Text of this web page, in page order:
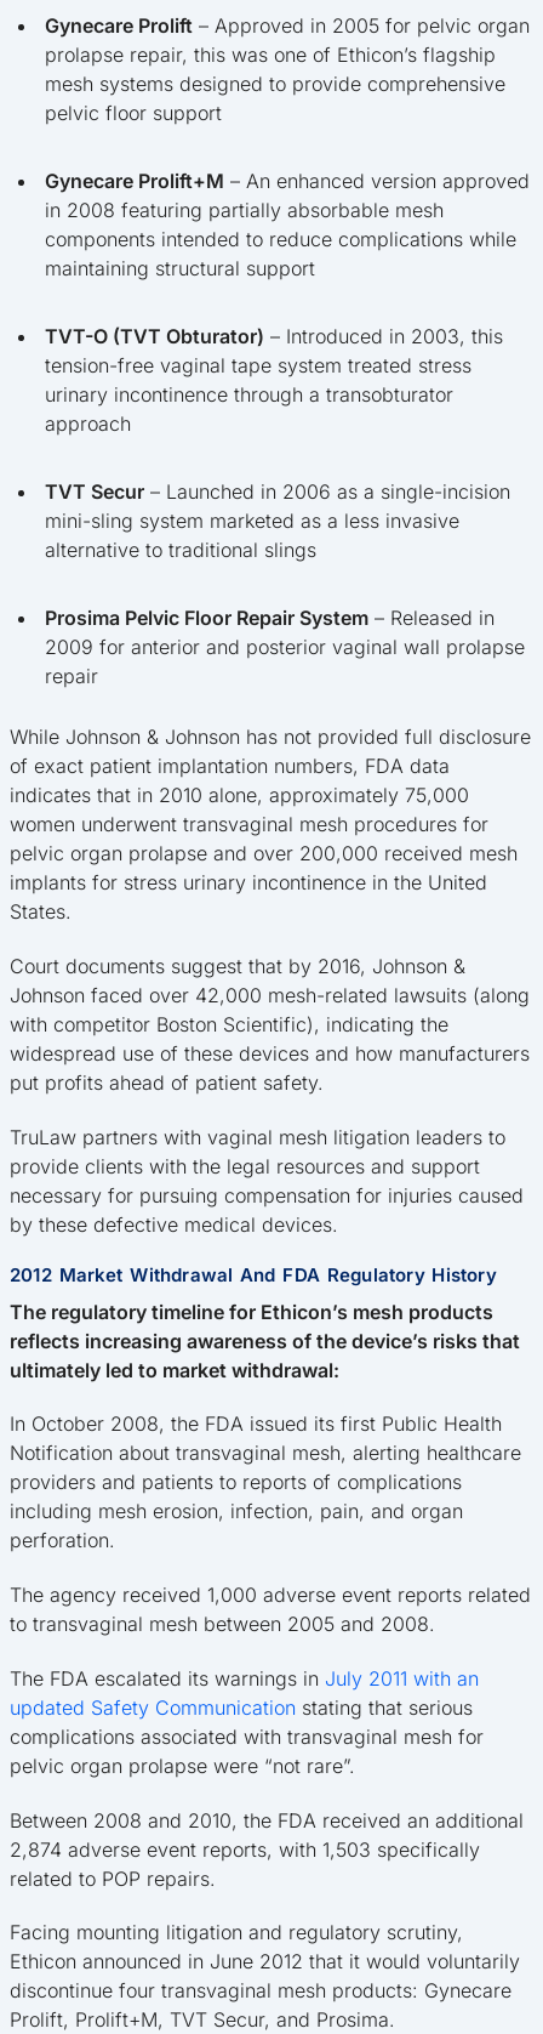
Gynecare Prolift – Approved in 2005 for pelvic organ
prolapse repair, this was one of Ethicon’s flagship
mesh systems designed to provide comprehensive
pelvic floor support
Gynecare Prolift+M – An enhanced version approved
in 2008 featuring partially absorbable mesh
components intended to reduce complications while
maintaining structural support
TVT-O (TVT Obturator) – Introduced in 2003, this
tension-free vaginal tape system treated stress
urinary incontinence through a transobturator
approach
TVT Secur – Launched in 2006 as a single-incision
mini-sling system marketed as a less invasive
alternative to traditional slings
Prosima Pelvic Floor Repair System – Released in
2009 for anterior and posterior vaginal wall prolapse
repair
While Johnson & Johnson has not provided full disclosure
of exact patient implantation numbers, FDA data
indicates that in 2010 alone, approximately 75,000
women underwent transvaginal mesh procedures for
pelvic organ prolapse and over 200,000 received mesh
implants for stress urinary incontinence in the United
States.
Court documents suggest that by 2016, Johnson &
Johnson faced over 42,000 mesh-related lawsuits (along
with competitor Boston Scientific), indicating the
widespread use of these devices and how manufacturers
put profits ahead of patient safety.
TruLaw partners with vaginal mesh litigation leaders to
provide clients with the legal resources and support
necessary for pursuing compensation for injuries caused
by these defective medical devices.
2012 Market Withdrawal And FDA Regulatory History
The regulatory timeline for Ethicon’s mesh products
reflects increasing awareness of the device’s risks that
ultimately led to market withdrawal:
In October 2008, the FDA issued its first Public Health
Notification about transvaginal mesh, alerting healthcare
providers and patients to reports of complications
including mesh erosion, infection, pain, and organ
perforation.
The agency received 1,000 adverse event reports related
to transvaginal mesh between 2005 and 2008.
The FDA escalated its warnings in July 2011 with an
updated Safety Communication stating that serious
complications associated with transvaginal mesh for
pelvic organ prolapse were “not rare”.
Between 2008 and 2010, the FDA received an additional
2,874 adverse event reports, with 1,503 specifically
related to POP repairs.
Facing mounting litigation and regulatory scrutiny,
Ethicon announced in June 2012 that it would voluntarily
discontinue four transvaginal mesh products: Gynecare
Prolift, Prolift+M, TVT Secur, and Prosima.